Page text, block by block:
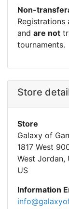
Non-
Registrations
and are not
tournaments.
Store
Store
Galaxy of
1817 West
West Jordan,
US
Information